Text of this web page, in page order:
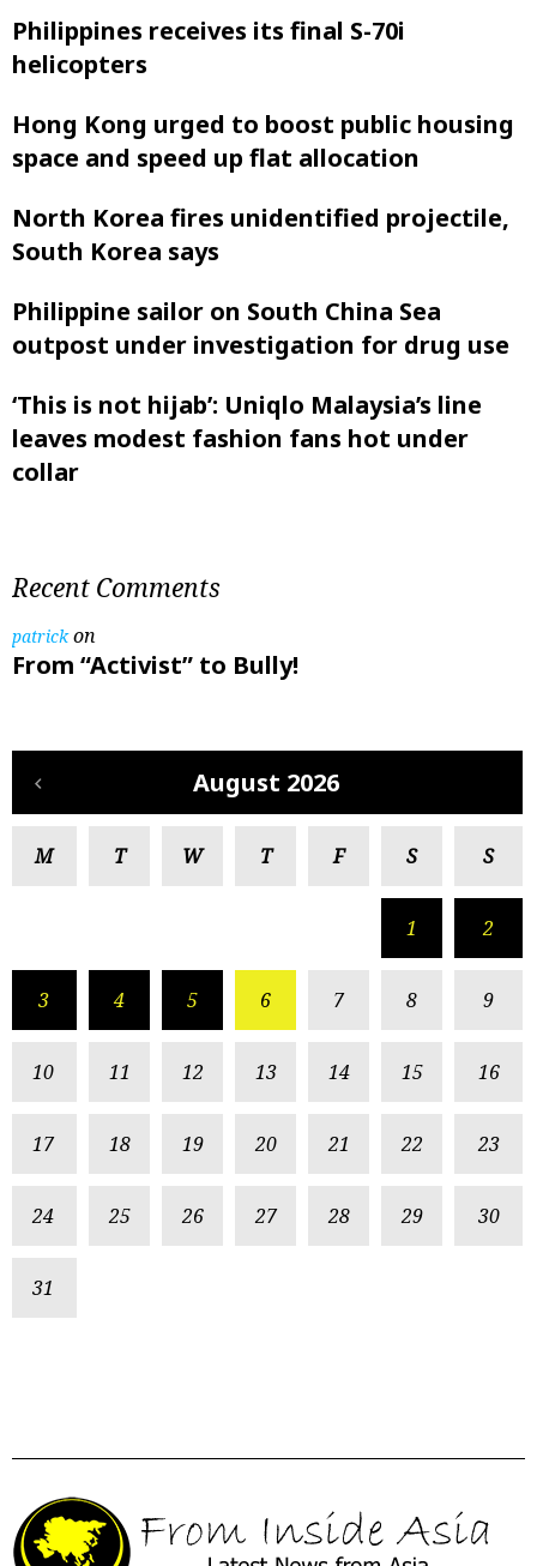
Philippines receives its final S-70i
helicopters
Hong Kong urged to boost public housing
space and speed up flat allocation
North Korea fires unidentified projectile,
South Korea says
Philippine sailor on South China Sea
outpost under investigation for drug use
‘This is not hijab’: Uniqlo Malaysia’s line
leaves modest fashion fans hot under
collar
Recent Comments
patrickon
From “Activist” to Bully!
August 2026
M T W T F S S
1 2
3 4 5 6 7 8 9
10 11 12 13 14 15 16
17 18 19 20 21 22 23
24 25 26 27 28 29 30
31